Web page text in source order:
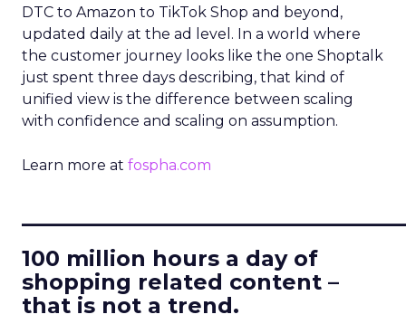
DTC to Amazon to TikTok Shop and beyond,
updated daily at the ad level. In a world where
the customer journey looks like the one Shoptalk
just spent three days describing, that kind of
unified view is the difference between scaling
with confidence and scaling on assumption.
Learn more at fospha.com
100 million hours a day of
shopping related content –
that is not a trend.